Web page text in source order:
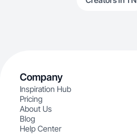
Company
Inspiration Hub
Pricing
About Us
Blog
Help Center